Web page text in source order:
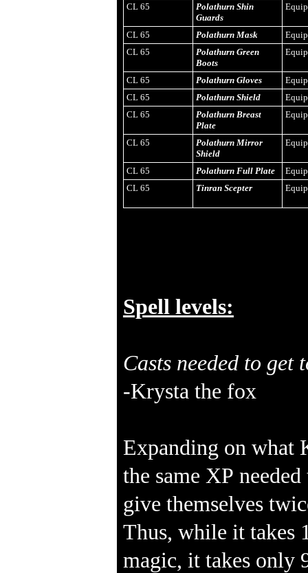
CL 65
Polathurn Shin
Guards
CL 65 Polathurn Mask
CL 65
Polathurn Green
Boots
CL 65 Polathurn Gloves
CL 65
Polathurn Shield
CL 65
Polathurn Breast
Plate
CL 65
Polathurn Mirror
Shield
CL 65 Polathurn Full Plate
CL 65
Tinran Scepter
Spell levels:
Casts needed to get
-Krysta the fox
Expanding on what
the same XP
give themselves
Thus, while it takes
magic, it takes only